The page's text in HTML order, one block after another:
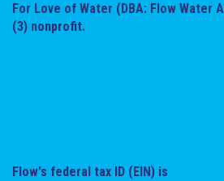
For Love of Water (DBA: Flow Water
(3) nonprofit.
Flow's federal tax ID (EIN) is